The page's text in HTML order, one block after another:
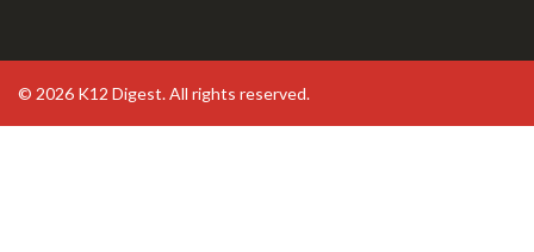
© 2026 K12 Digest. All rights reserved.